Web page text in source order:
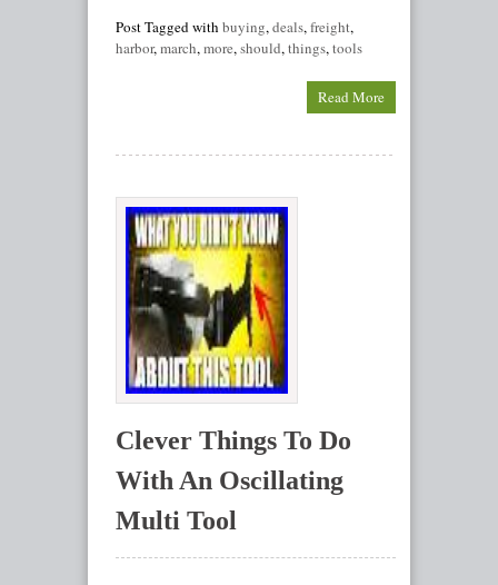
Post Tagged with buying,deals,freight,
harbor,march,more,should,things,tools
Read More
Clever Things To Do
With An Oscillating
Multi Tool